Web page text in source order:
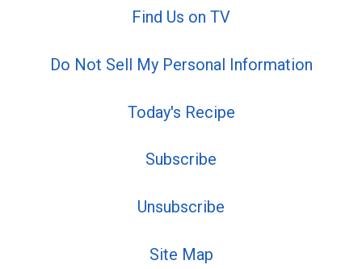
Find Us on TV
Do Not Sell My Personal Information
Today's Recipe
Subscribe
Unsubscribe
Site Map